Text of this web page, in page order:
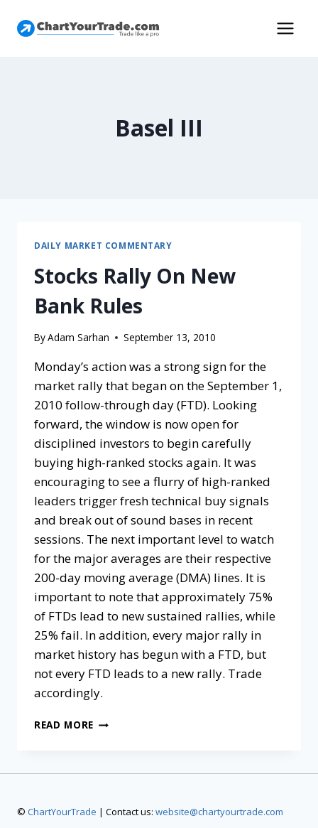
Basel III
DAILY MARKET COMMENTARY
Stocks Rally On New
Bank Rules
ByAdam Sarhan September 13, 2010
Monday’s action was a strong sign for the
market rally that began on the September 1,
2010 follow-through day (FTD). Looking
forward, the window is now open for
disciplined investors to begin carefully
buying high-ranked stocks again. It was
encouraging to see a flurry of high-ranked
leaders trigger fresh technical buy signals
and break out of sound bases in recent
sessions. The next important level to watch
for the major averages are their respective
200-day moving average (DMA) lines. It is
important to note that approximately 75%
of FTDs lead to new sustained rallies, while
25% fail. In addition, every major rally in
market history has begun with a FTD, but
not every FTD leads to a new rally. Trade
accordingly.
READ MORE
© ChartYourTrade | Contact us: website@chartyourtrade.com